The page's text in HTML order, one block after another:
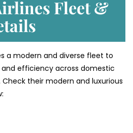
Fleet &
a modern and diverse fleet to
efficiency across domestic
their modern and luxurious